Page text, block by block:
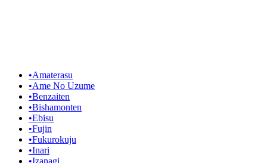
•Amaterasu
•Ame No Uzume
•Benzaiten
•Bishamonten
•Ebisu
•Fujin
•Fukurokuju
•Inari
•Izanagi